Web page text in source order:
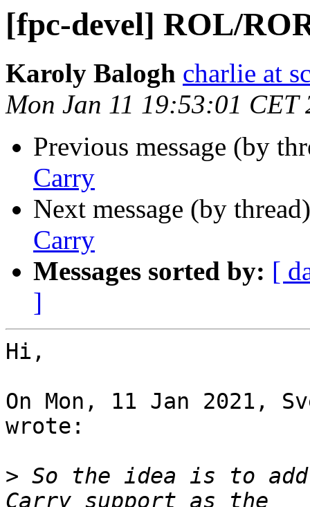
[fpc-devel] ROL/
Karoly Balogh charlie at
Mon Jan 11 19:53:01 CET
Previous message (by
Carry
Next message (by
Carry
Messages sorted by: [
]
Hi,
On Mon, 11 Jan 2021,
wrote:
> So the idea is to add